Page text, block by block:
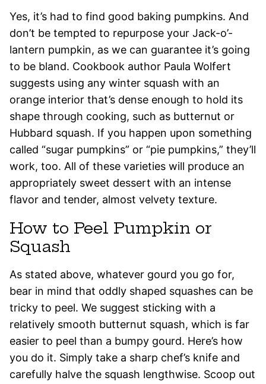
Yes, it’s had to find good baking pumpkins. And
don’t be tempted to repurpose your Jack-o’-
lantern pumpkin, as we can guarantee it’s going
to be bland. Cookbook author Paula Wolfert
suggests using any winter squash with an
orange interior that’s dense enough to hold its
shape through cooking, such as butternut or
Hubbard squash. If you happen upon something
called “sugar pumpkins” or “pie pumpkins,” they’ll
work, too. All of these varieties will produce an
appropriately sweet dessert with an intense
flavor and tender, almost velvety texture.
How to Peel Pumpkin or
Squash
As stated above, whatever gourd you go for,
bear in mind that oddly shaped squashes can be
tricky to peel. We suggest sticking with a
relatively smooth butternut squash, which is far
easier to peel than a bumpy gourd. Here’s how
you do it. Simply take a sharp chef’s knife and
carefully halve the squash lengthwise. Scoop out